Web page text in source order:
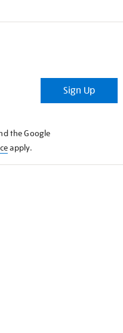
Sign Up
the Google
apply.